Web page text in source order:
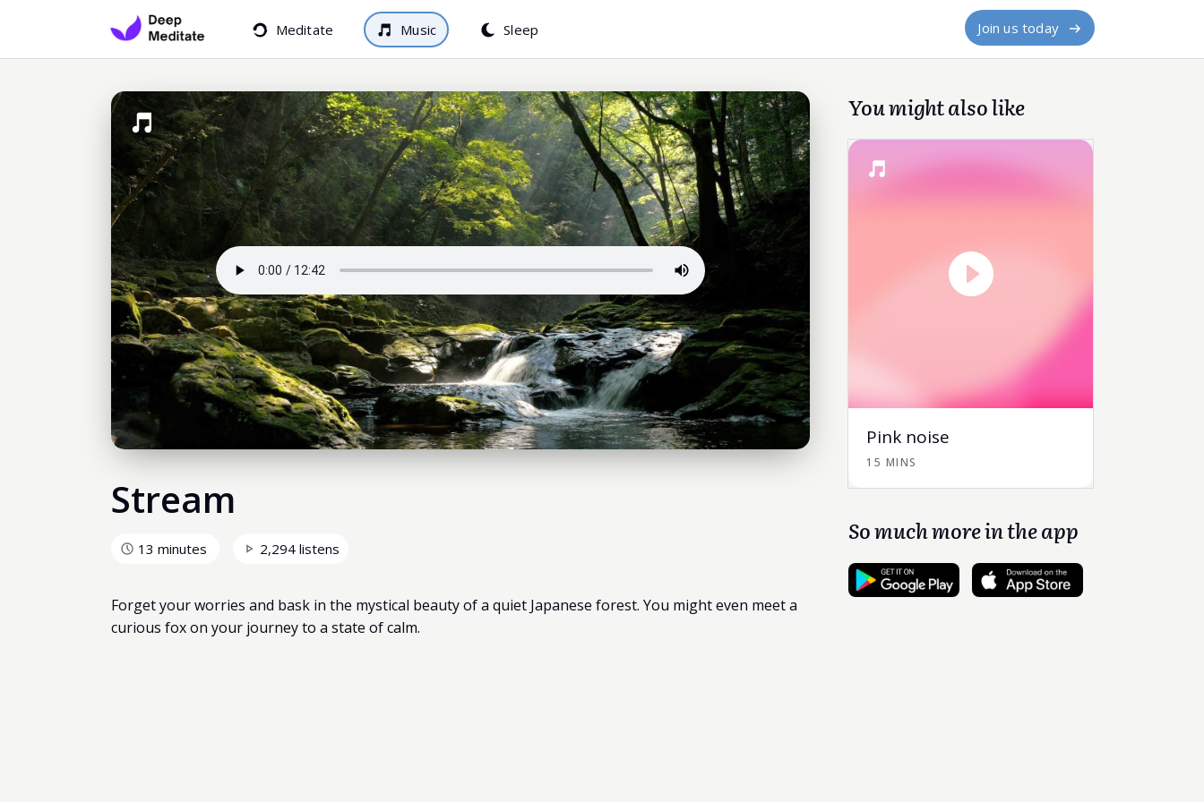
Meditate Music Sleep Join us today
Stream
13 minutes 2,294 listens
Forget your worries and bask in the mystical beauty of a quiet Japanese forest. You might even meet a
curious fox on your journey to a state of calm.
You might also like
Pink noise
15 MINS
So much more in the app